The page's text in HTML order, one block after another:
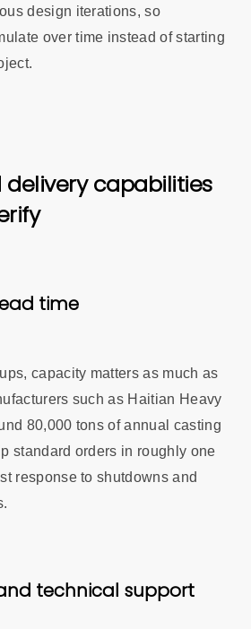
design iterations, so
over time instead of starting
delivery capabilities
time
capacity matters as much as
such as Haitian Heavy
80,000 tons of annual casting
standard orders in roughly one
response to shutdowns and
technical support